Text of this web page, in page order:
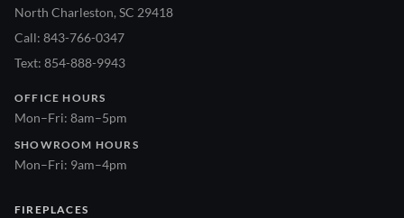
North Charleston, SC 29418
Call: 843-766-0347
Text: 854-888-9943
OFFICE HOURS
Mon–Fri: 8am–5pm
SHOWROOM HOURS
Mon–Fri: 9am–4pm
FIREPLACES